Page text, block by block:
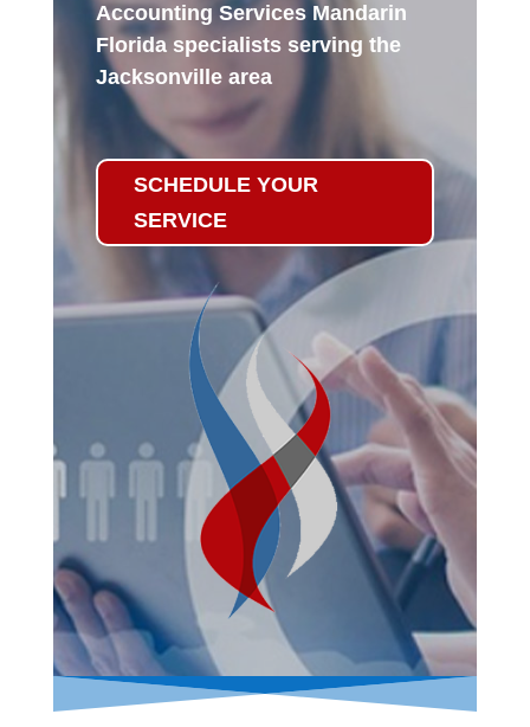
Accounting Services Mandarin
Florida specialists serving the
Jacksonville area
SCHEDULE YOUR
SERVICE